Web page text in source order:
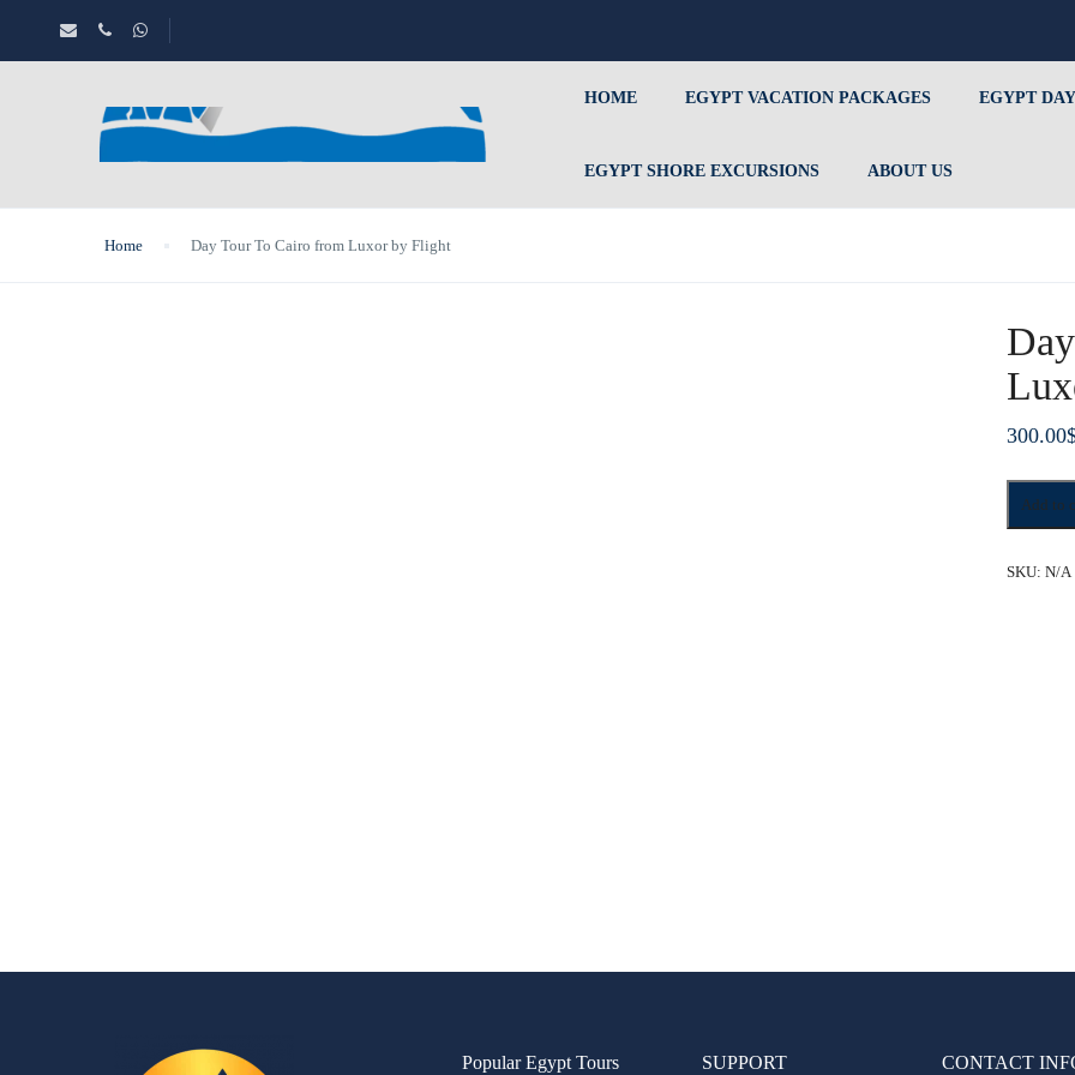
HOME EGYPT VACATION PACKAGES EGYPT
EGYPT SHORE EXCURSIONS ABOUT US
Home Day Tour To Cairo from Luxor by Flight
300.00
Tour
from
Add to
SKU:N/A
Popular Egypt Tours SUPPORT CONTACT